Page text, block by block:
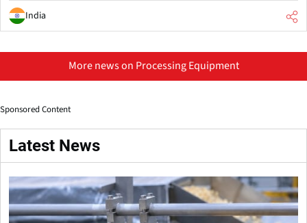
India
More news on Processing Equipment
Sponsored Content
Latest News